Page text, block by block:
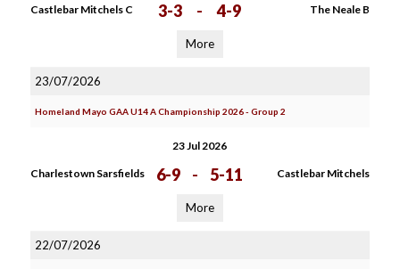
Castlebar Mitchels C 3-3 - 4-9 The Neale B
More
23/07/2026
Homeland Mayo GAA U14 A Championship 2026 - Group 2
23 Jul 2026
Charlestown Sarsfields 6-9 - 5-11 Castlebar Mitchels
More
22/07/2026